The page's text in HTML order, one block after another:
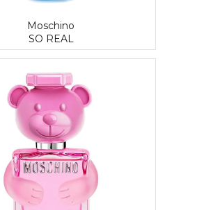
Moschino
SO REAL